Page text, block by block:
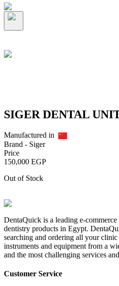
SIGER DENTAL
Manufactured in
Brand - Siger
Price
150,000 EGP
Out of Stock
DentaQuick is a leading e-
dentistry products in Egypt.
searching and ordering all your
instruments and equipment from a
and the most challenging services
Customer Service